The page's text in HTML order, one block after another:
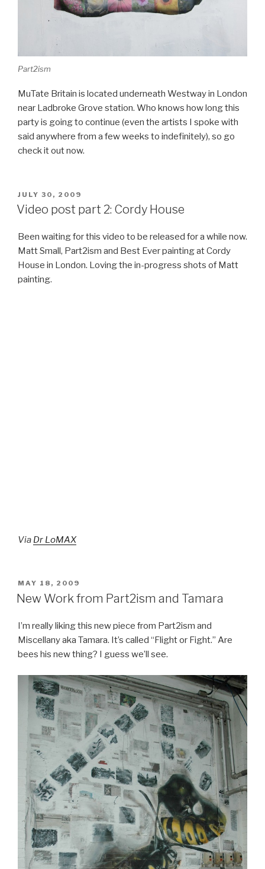
Part2ism
MuTate Britain is located underneath Westway in London
near Ladbroke Grove station. Who knows how long this
party is going to continue (even the artists I spoke with
said anywhere from a few weeks to indefinitely), so go
check it out now.
POSTED
ON
JULY 30, 2009
Video post part 2: Cordy House
Been waiting for this video to be released for a while now.
Matt Small, Part2ism and Best Ever painting at Cordy
House in London. Loving the in-progress shots of Matt
painting.
Via Dr LoMAX
POSTED
ON
MAY 18, 2009
New Work from Part2ism and Tamara
I’m really liking this new piece from Part2ism and
Miscellany aka Tamara. It’s called “Flight or Fight.” Are
bees his new thing? I guess we’ll see.